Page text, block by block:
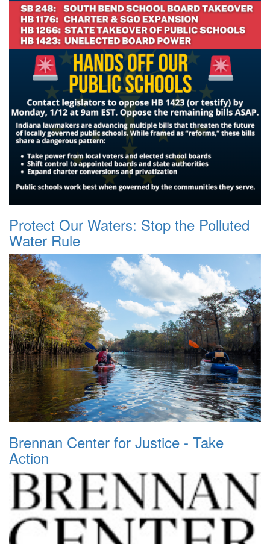
Protect Our Waters: Stop the Polluted
Water Rule
Brennan Center for Justice - Take
Action